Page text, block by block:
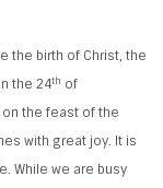
the birth of Christ, the
the 24th of
on the feast of the
with great joy. It is
While we are busy